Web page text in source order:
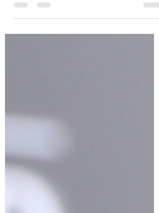
lawsuit against the rapper. via: USA Today
The...